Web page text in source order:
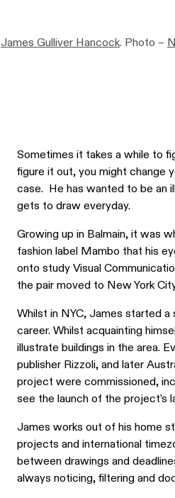
James Gulliver Hancock. Photo –
Sometimes it takes a while to
figure it out, you might change
case. He has wanted to be an
gets to draw everyday.
Growing up in Balmain, it was
fashion label Mambo that his
onto study Visual
the pair moved to New York
Whilst in NYC, James started
career. Whilst acquainting
illustrate buildings in the area.
publisher Rizzoli, and later
project were commissioned,
see the launch of the project’s
James works out of his home
projects and international
between drawings and
always noticing, filtering and